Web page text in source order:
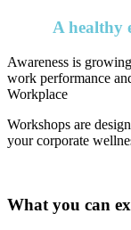
A healthy
Awareness is
work performance
Workplace
Workshops are
your corporate
What you can